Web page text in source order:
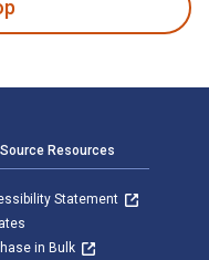
Resources
Statement
in Bulk